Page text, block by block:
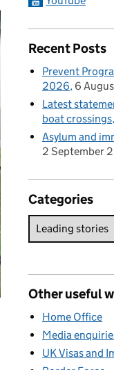
Recent Posts
Prevent
2026 6
Latest
boat crossings
Asylum and
2 September
Categories
Other useful
Home Office
Media
UK Visas and